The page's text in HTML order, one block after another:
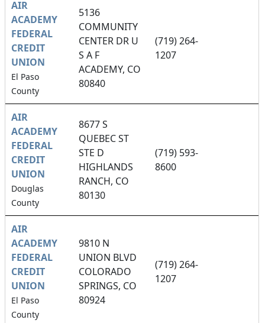
AIR
ACADEMY
FEDERAL
CREDIT
UNION
El Paso
County
5136
COMMUNITY
CENTER DR U
S A F
ACADEMY, CO
80840
(719) 264-
1207
AIR
ACADEMY
FEDERAL
CREDIT
UNION
Douglas
County
8677 S
QUEBEC ST
STE D
HIGHLANDS
RANCH, CO
80130
(719) 593-
8600
AIR
ACADEMY
FEDERAL
CREDIT
UNION
El Paso
County
9810 N
UNION BLVD
COLORADO
SPRINGS, CO
80924
(719) 264-
1207